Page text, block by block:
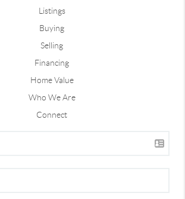
Listings
Buying
Selling
Financing
Home Value
Who We Are
Connect